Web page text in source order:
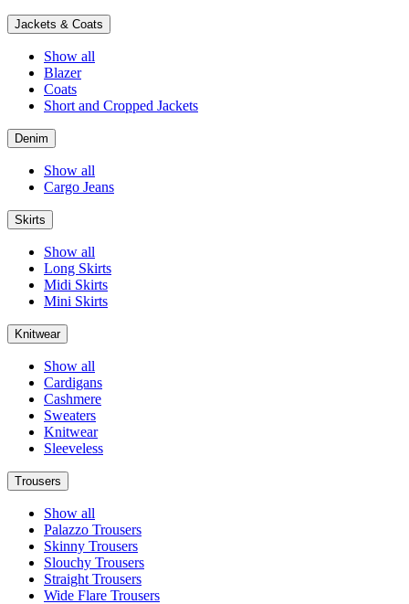
Jackets & Coats
Show all
Blazer
Coats
Short and Cropped Jackets
Denim
Show all
Cargo Jeans
Skirts
Show all
Long Skirts
Midi Skirts
Mini Skirts
Knitwear
Show all
Cardigans
Cashmere
Sweaters
Knitwear
Sleeveless
Trousers
Show all
Palazzo Trousers
Skinny Trousers
Slouchy Trousers
Straight Trousers
Wide Flare Trousers